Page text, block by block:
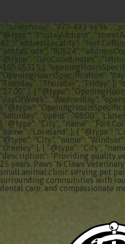
", "telephone": "970-493-6696",
"@type": "PostalAddress",
#2", "addressLocality": "Fort
"postalCode": "80524",
"@type": "GeoCoordinates",
-105.05315 },
"OpeningHoursSpecification",
"Tuesday", "Thursday", "Friday" ],
"17:00" }, { "@type":
"dayOfWeek": "Wednesday",
{ "@type":
"Saturday", "opens": "08:00",
{ "@type": "City", "name": "Fort
"name": "Loveland" }, { "@type":
"@type": "City", "name":
"Greeley" }, { "@type": "City",
"description": "Providing quality
25 years. Paws 'N Claws
small animal clinic serving pet
surrounding communities with
dental care, and compassionate
Home
About Your Vet Clinic
Emergencies
Share the Care
Informational Pages
Contact Us